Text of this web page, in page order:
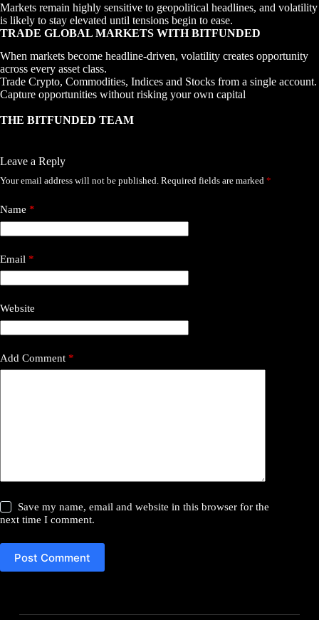
Markets remain highly sensitive to geopolitical headlines, and volatility
is likely to stay elevated until tensions begin to ease.
TRADE GLOBAL MARKETS WITH BITFUNDED
When markets become headline-driven, volatility creates opportunity
across every asset class.
Trade Crypto, Commodities, Indices and Stocks from a single account.
Capture opportunities without risking your own capital
THE BITFUNDED TEAM
Leave a Reply
Your email address will not be published. Required fields are marked *
Name *
Email *
Website
Add Comment *
Save my name, email and website in this browser for the
next time I comment.
Post Comment